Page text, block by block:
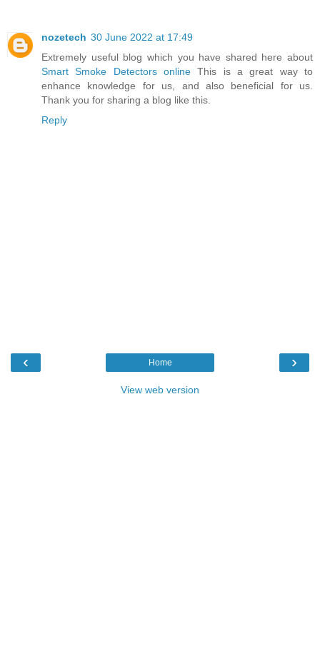
nozetech 30 June 2022 at 17:49
Extremely useful blog which you have shared here about
Smart Smoke Detectors online This is a great way to
enhance knowledge for us, and also beneficial for us.
Thank you for sharing a blog like this.
Reply
‹ ›
Home
View web version